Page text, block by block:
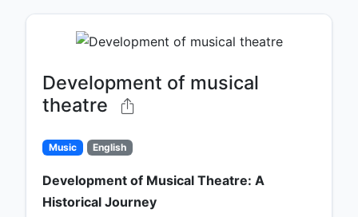
Development of musical
theatre
Music English
Development of Musical Theatre: A
Historical Journey